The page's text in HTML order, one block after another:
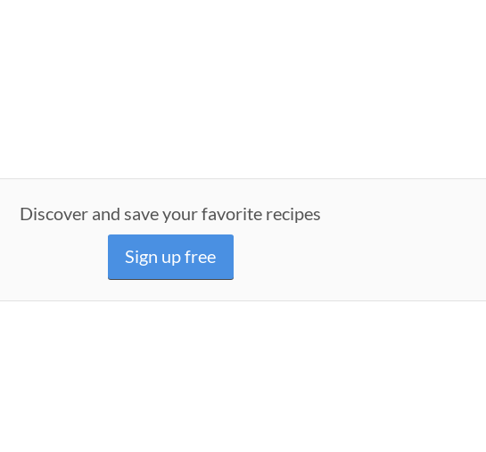
Discover and save your favorite recipes
Sign up free